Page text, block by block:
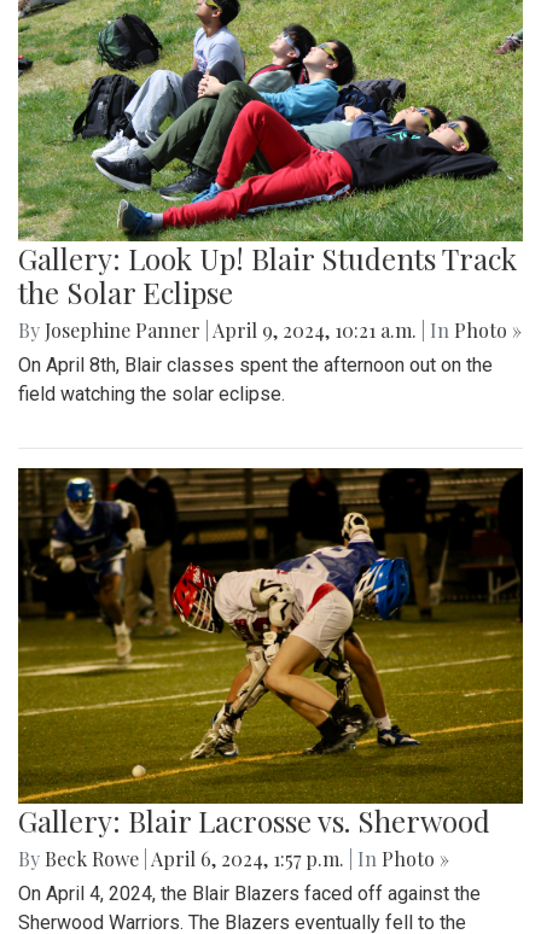
Gallery: Look Up! Blair Students Track
the Solar Eclipse
By Josephine Panner April 9, 2024, 10:21 a.m. | In Photo »
On April 8th, Blair classes spent the afternoon out on the
field watching the solar eclipse.
Gallery: Blair Lacrosse vs. Sherwood
By Beck Rowe April 6, 2024, 1:57 p.m. | In Photo »
On April 4, 2024, the Blair Blazers faced off against the
Sherwood Warriors. The Blazers eventually fell to the